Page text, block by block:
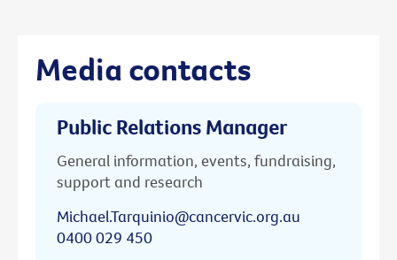
Media contacts
Public Relations Manager
General information, events, fundraising,
support and research
Michael.Tarquinio@cancervic.org.au
0400 029 450